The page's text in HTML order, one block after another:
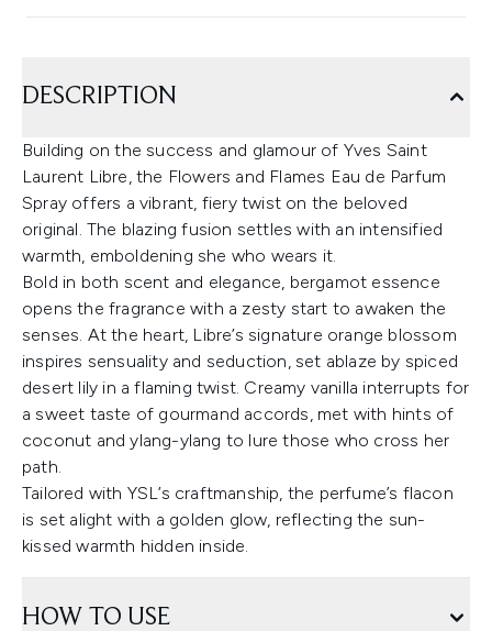
DESCRIPTION
Building on the success and glamour of Yves Saint
Laurent Libre, the Flowers and Flames Eau de Parfum
Spray offers a vibrant, fiery twist on the beloved
original. The blazing fusion settles with an intensified
warmth, emboldening she who wears it.
Bold in both scent and elegance, bergamot essence
opens the fragrance with a zesty start to awaken the
senses. At the heart, Libre’s signature orange blossom
inspires sensuality and seduction, set ablaze by spiced
desert lily in a flaming twist. Creamy vanilla interrupts for
a sweet taste of gourmand accords, met with hints of
coconut and ylang-ylang to lure those who cross her
path.
Tailored with YSL’s craftmanship, the perfume’s flacon
is set alight with a golden glow, reflecting the sun-
kissed warmth hidden inside.
HOW TO USE